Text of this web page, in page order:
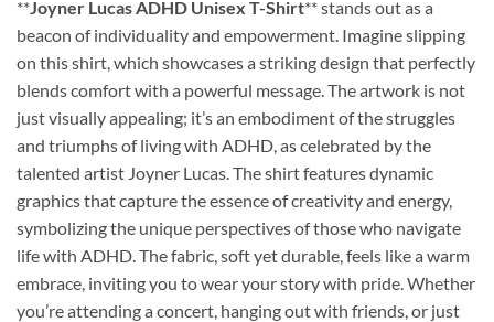
**Joyner Lucas ADHD Unisex T-Shirt** stands out as a
beacon of individuality and empowerment. Imagine slipping
on this shirt, which showcases a striking design that perfectly
blends comfort with a powerful message. The artwork is not
just visually appealing; it’s an embodiment of the struggles
and triumphs of living with ADHD, as celebrated by the
talented artist Joyner Lucas. The shirt features dynamic
graphics that capture the essence of creativity and energy,
symbolizing the unique perspectives of those who navigate
life with ADHD. The fabric, soft yet durable, feels like a warm
embrace, inviting you to wear your story with pride. Whether
you’re attending a concert, hanging out with friends, or just